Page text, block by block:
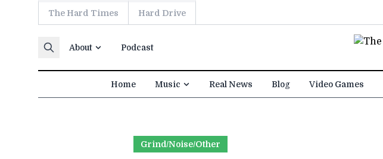
Skip to contentThe Hard Times Hard Drive
About Podcast
Home Music Real News Blog Video Games
Grind/Noise/Other